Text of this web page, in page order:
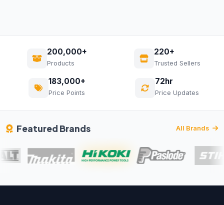
200,000+
Products
220+
Trusted Sellers
183,000+
Price Points
72hr
Price Updates
Featured Brands All Brands